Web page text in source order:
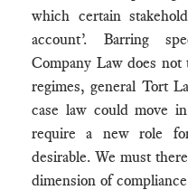
which certain
account’. Barring
Company Law does
regimes, general Tort
case law could move
require a new role
desirable. We must
dimension of